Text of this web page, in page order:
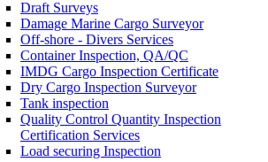
Draft Surveys
Damage Marine Cargo Surveyor
Off-shore - Divers Services
Container Inspection, QA/QC
IMDG Cargo Inspection Certificate
Dry Cargo Inspection Surveyor
Tank inspection
Quality Control Quantity Inspection
Certification Services
Load securing Inspection